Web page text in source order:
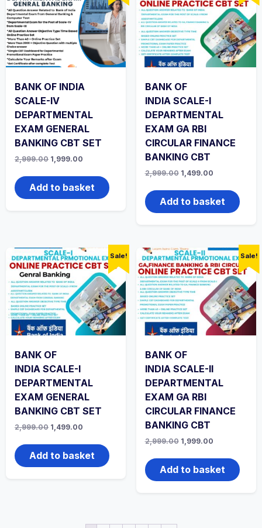
BANK OF INDIA
SCALE-IV
DEPARTMENTAL
EXAM GENERAL
BANKING CBT SET
2,999.00 Original
was:
₹2,999.00.
1,999.00
is:
₹1,999.00.
Add to basket
BANK OF
INDIA SCALE-I
DEPARTMENTAL
EXAM GA RBI
CIRCULAR FINANCE
BANKING CBT
2,999.00 Original
was:
₹2,999.00.
1,499.00Current
is:
₹1,499.00.
Add to basket
Sale!
BANK OF
INDIA SCALE-I
DEPARTMENTAL
EXAM GENERAL
BANKING CBT SET
2,999.00 Original
was:
₹2,999.00.
1,499.00
is:
₹1,499.00.
Add to basket
Sale!
BANK OF
INDIA SCALE-II
DEPARTMENTAL
EXAM GA RBI
CIRCULAR FINANCE
BANKING CBT
2,999.00 Original
was:
₹2,999.00.
1,999.00Current
is:
₹1,999.00.
Add to basket